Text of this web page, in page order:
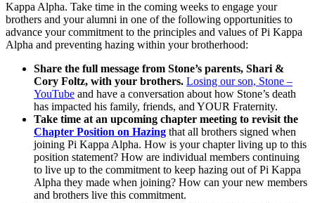
Kappa Alpha. Take time in the coming weeks to engage your
brothers and your alumni in one of the following opportunities to
advance your commitment to the principles and values of Pi Kappa
Alpha and preventing hazing within your brotherhood:
Share the full message from Stone’s parents, Shari &
Cory Foltz, with your brothers. Losing our son, Stone –
YouTube and have a conversation about how Stone’s death
has impacted his family, friends, and YOUR Fraternity.
Take time at an upcoming chapter meeting to revisit the
Chapter Position on Hazing that all brothers signed when
joining Pi Kappa Alpha. How is your chapter living up to this
position statement? How are individual members continuing
to live up to the commitment to keep hazing out of Pi Kappa
Alpha they made when joining? How can your new members
and brothers live this commitment.